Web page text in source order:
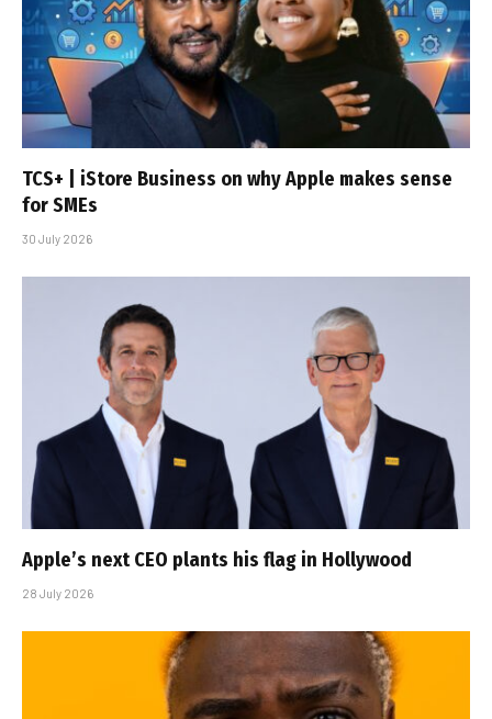
TCS+ | iStore Business on why Apple makes sense
for SMEs
30 July 2026
Apple’s next CEO plants his flag in Hollywood
28 July 2026